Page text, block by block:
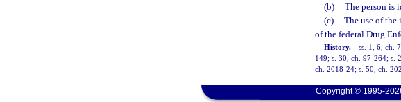
(b)
The person is
(c)
The use of
of the federal Drug
History.—ss. 1, 6, ch.
149; s. 30, ch. 97-264; s.
ch. 2018-24; s. 50, ch.
Copyright © 1995-